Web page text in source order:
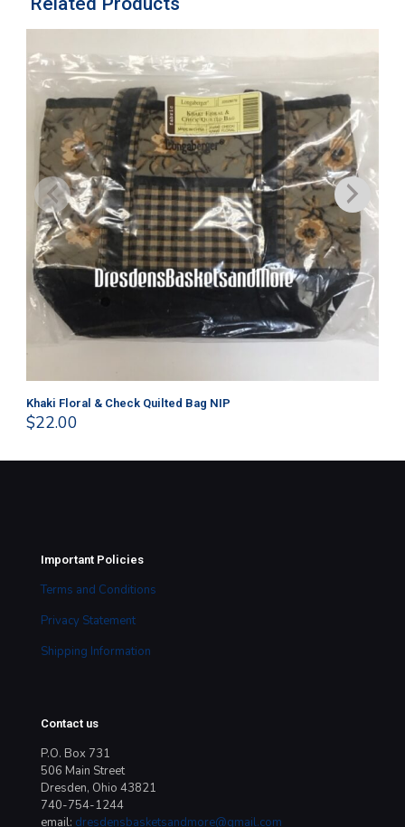
Khaki Floral & Check Quilted Bag NIP
$22.00
Important Policies
Terms and Conditions
Privacy Statement
Shipping Information
Contact us
P.O. Box 731
506 Main Street
Dresden, Ohio 43821
740-754-1244
email: dresdensbasketsandmore@gmail.com